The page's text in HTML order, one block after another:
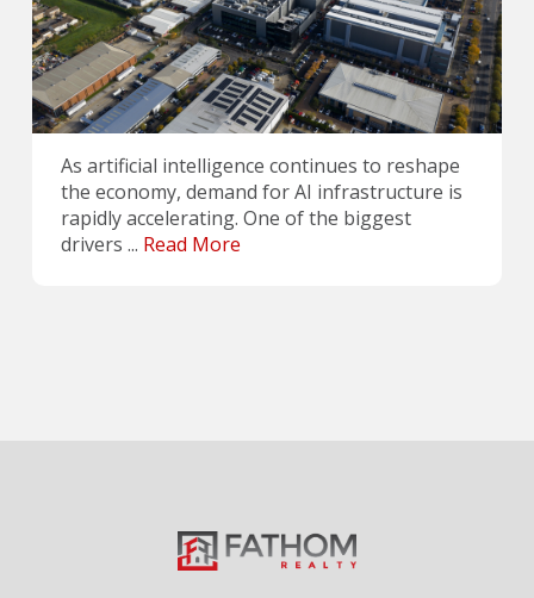
As artificial intelligence continues to reshape
the economy, demand for AI infrastructure is
rapidly accelerating. One of the biggest
drivers ... Read More